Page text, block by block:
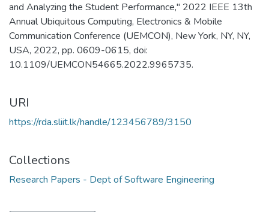
and Analyzing the Student Performance," 2022 IEEE 13th
Annual Ubiquitous Computing, Electronics & Mobile
Communication Conference (UEMCON), New York, NY, NY,
USA, 2022, pp. 0609-0615, doi:
10.1109/UEMCON54665.2022.9965735.
URI
https://rda.sliit.lk/handle/123456789/3150
Collections
Research Papers - Dept of Software Engineering